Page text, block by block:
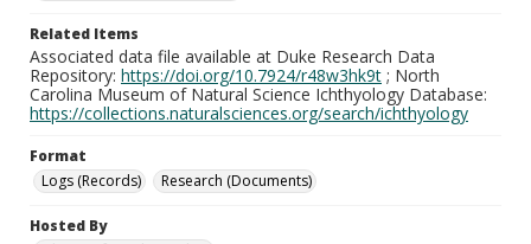
Related Items
Associated data file available at Duke Research Data
Repository: https://doi.org/10.7924/r48w3hk9t ; North
Carolina Museum of Natural Science Ichthyology Database:
https://collections.naturalsciences.org/search/ichthyology
Format
Logs (Records)
Research (Documents)
Hosted By